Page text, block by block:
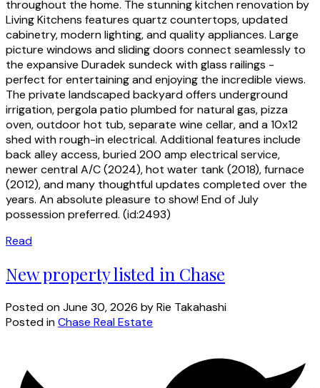
throughout the home. The stunning kitchen renovation by
Living Kitchens features quartz countertops, updated
cabinetry, modern lighting, and quality appliances. Large
picture windows and sliding doors connect seamlessly to
the expansive Duradek sundeck with glass railings -
perfect for entertaining and enjoying the incredible views.
The private landscaped backyard offers underground
irrigation, pergola patio plumbed for natural gas, pizza
oven, outdoor hot tub, separate wine cellar, and a 10x12
shed with rough-in electrical. Additional features include
back alley access, buried 200 amp electrical service,
newer central A/C (2024), hot water tank (2018), furnace
(2012), and many thoughtful updates completed over the
years. An absolute pleasure to show! End of July
possession preferred. (id:2493)
Read
New property listed in Chase
Posted onJune 30, 2026 byRie Takahashi
Posted inChase Real Estate